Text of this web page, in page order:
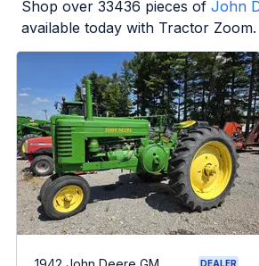
Shop over 33436 pieces of John
available today with Tractor Zoom.
DEALER